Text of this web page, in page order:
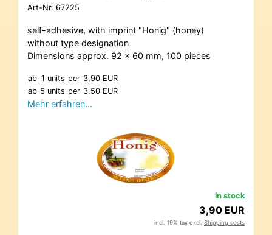
Art-Nr. 67225
self-adhesive, with imprint "Honig" (honey)
without type designation
Dimensions approx. 92 x 60 mm, 100 pieces
ab 1 units per 3,90 EUR
ab 5 units per 3,50 EUR
Mehr erfahren…
in stock
3,90 EUR
incl. 19% tax excl. Shipping costs